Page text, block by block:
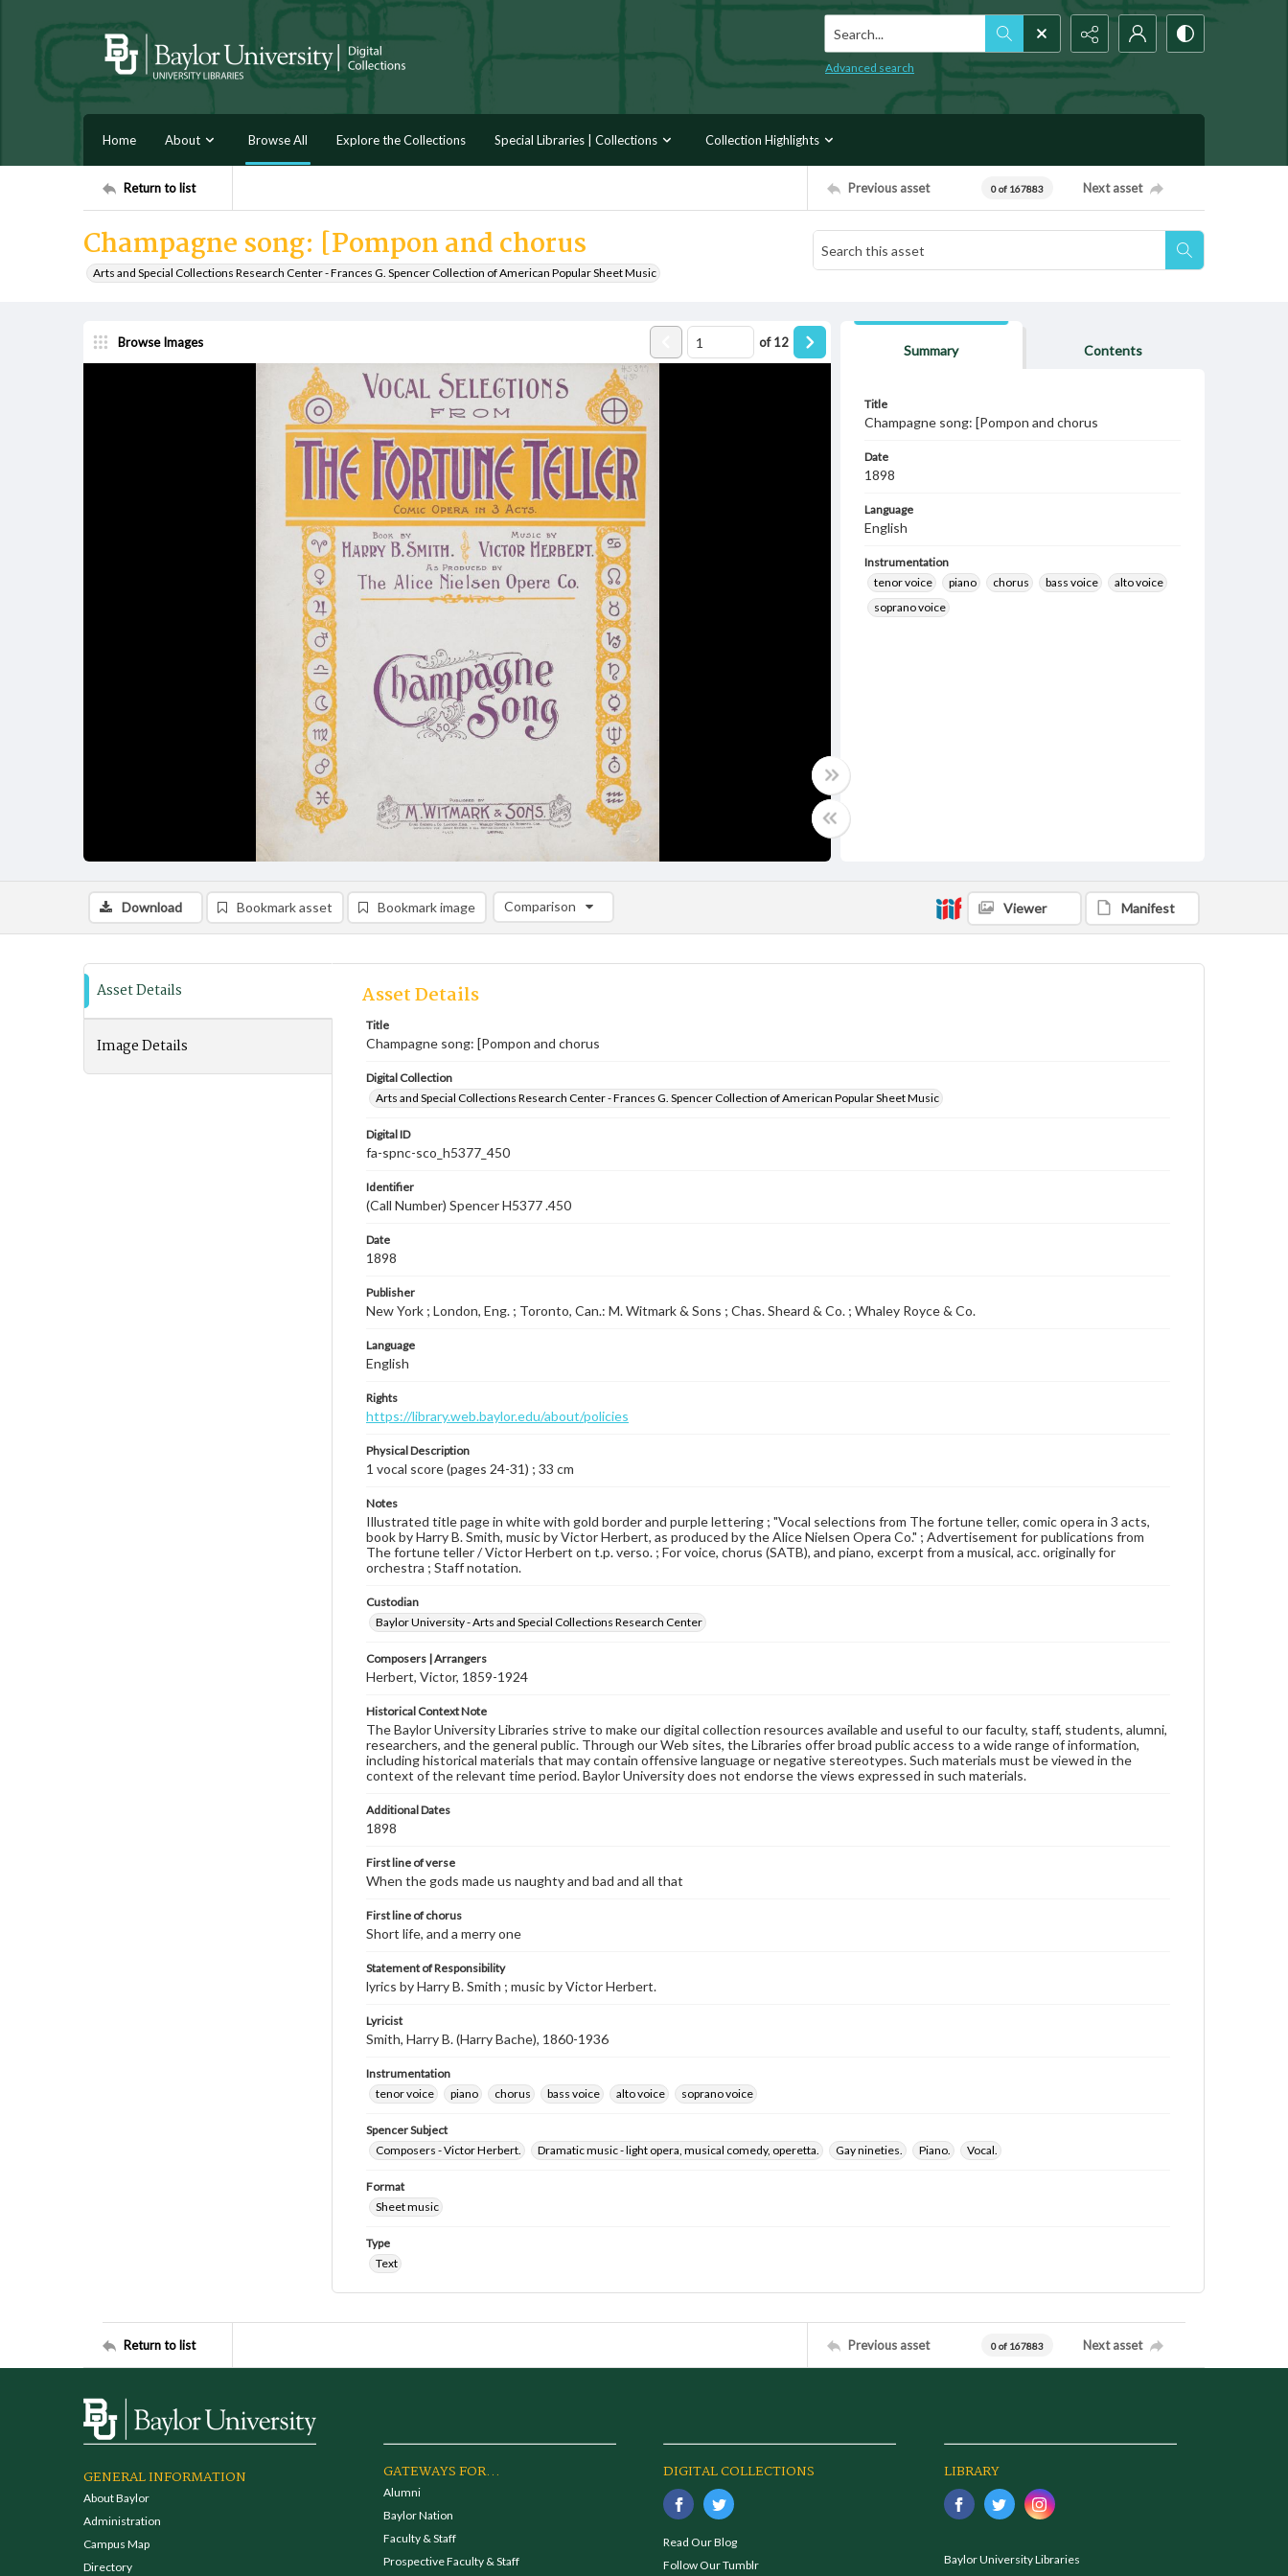
Search...
Advanced search
Home About Browse All Explore the Collections Special Libraries | Collections Collection Highlights
Return to list Previous asset 0 of 167883 Next asset
Champagne song: [Pompon and chorus
Arts and Special Collections Research Center - Frances G. Spencer Collection of American Popular Sheet Music
Browse Images of12
Summary Contents
Title
Champagne song: [Pompon and chorus
Date
1898
Language
English
Instrumentation
tenor voice
piano chorus bass voice
alto voice
soprano voice
Download Bookmark asset Bookmark image Comparison
Comparison List: (0/2)
Viewer Manifest
Asset Details
Image Details
Asset Details
Title
Champagne song: [Pompon and chorus
Digital Collection
Arts and Special Collections Research Center - Frances G. Spencer Collection of American Popular Sheet Music
Digital ID
fa-spnc-sco_h5377_450
Identifier
(Call Number) Spencer H5377 .450
Date
1898
Publisher
New York ; London, Eng. ; Toronto, Can.: M. Witmark & Sons ; Chas. Sheard & Co. ; Whaley Royce & Co.
Language
English
Rights
https://library.web.baylor.edu/about/policies
Physical Description
1 vocal score (pages 24-31) ; 33 cm
Notes
Illustrated title page in white with gold border and purple lettering ; "Vocal selections from The fortune teller, comic opera in 3 acts,
book by Harry B. Smith, music by Victor Herbert, as produced by the Alice Nielsen Opera Co." ; Advertisement for publications from
The fortune teller / Victor Herbert on t.p. verso. ; For voice, chorus (SATB), and piano, excerpt from a musical, acc. originally for
orchestra ; Staff notation.
Custodian
Baylor University - Arts and Special Collections Research Center
Composers | Arrangers
Herbert, Victor, 1859-1924
Historical Context Note
The Baylor University Libraries strive to make our digital collection resources available and useful to our faculty, staff, students, alumni,
researchers, and the general public. Through our Web sites, the Libraries offer broad public access to a wide range of information,
including historical materials that may contain offensive language or negative stereotypes. Such materials must be viewed in the
context of the relevant time period. Baylor University does not endorse the views expressed in such materials.
Additional Dates
1898
First line of verse
When the gods made us naughty and bad and all that
First line of chorus
Short life, and a merry one
Statement of Responsibility
lyrics by Harry B. Smith ; music by Victor Herbert.
Lyricist
Smith, Harry B. (Harry Bache), 1860-1936
Instrumentation
tenor voice
piano chorus bass voice alto voice soprano voice
Spencer Subject
Composers - Victor Herbert.
Dramatic music - light opera, musical comedy, operetta. Gay nineties. Piano. Vocal.
Format
Sheet music
Type
Text
Return to list Previous asset 0 of 167883 Next asset
GENERAL INFORMATION
About Baylor
Administration
Campus Map
Directory
GATEWAYS FOR...
Alumni
Baylor Nation
Faculty & Staff
Prospective Faculty & Staff
DIGITAL COLLECTIONS
Read Our Blog
Follow Our Tumblr
LIBRARY
Baylor University Libraries